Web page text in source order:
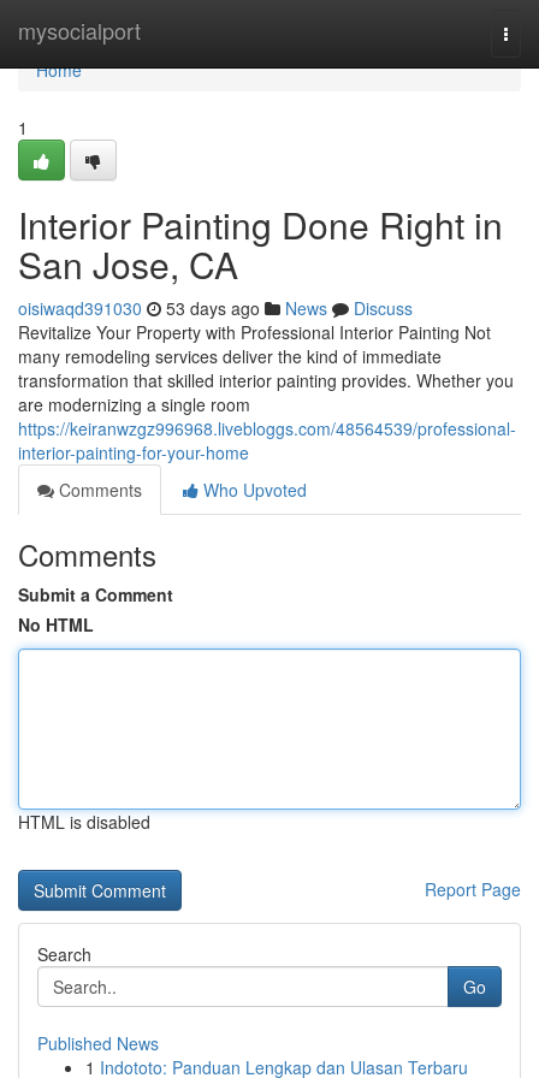
mysocialport
Home
Home
1
Interior Painting Done Right in
San Jose, CA
oisiwaqd391030 53 days ago News
Discuss
Revitalize Your Property with Professional Interior Painting Not
many remodeling services deliver the kind of immediate
transformation that skilled interior painting provides. Whether you
are modernizing a single room
https://keiranwzgz996968.livebloggs.com/48564539/professional-
interior-painting-for-your-home
Comments
Who Upvoted
Comments
Submit a Comment
No HTML
HTML is disabled
Report Page
Search
Go
Published News
1 Indototo: Panduan Lengkap dan Ulasan Terbaru